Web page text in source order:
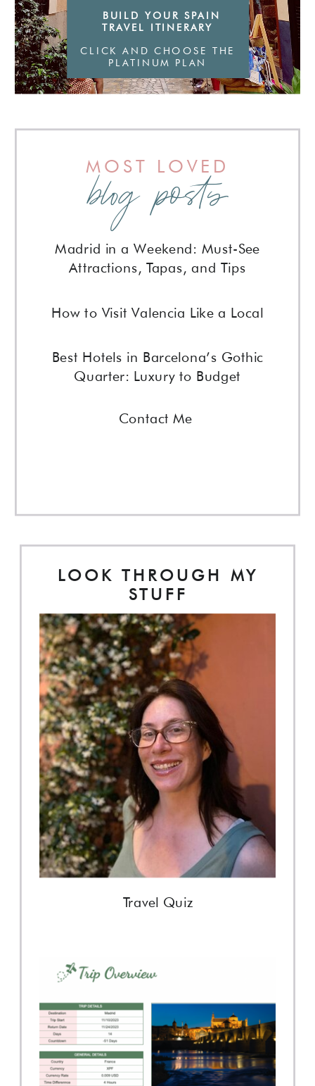
Travel Quiz
LOOK THROUGH MY
STUFF
Contact Me
Best Hotels in Barcelona’s Gothic
Quarter: Luxury to Budget
How to Visit Valencia Like a Local
Madrid in a Weekend: Must-See
Attractions, Tapas, and Tips
blog posts
MOST LOVED
BUILD YOUR SPAIN
TRAVEL ITINERARY
CLICK AND CHOOSE THE
PLATINUM PLAN